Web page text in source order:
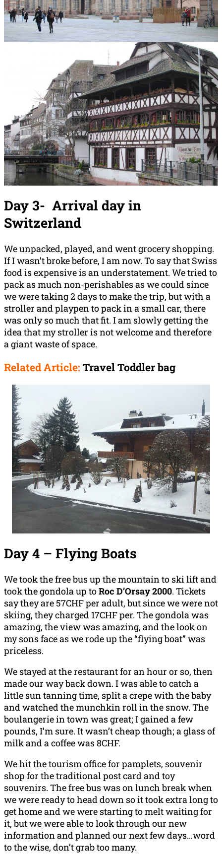
Day 3- Arrival day in
Switzerland
We unpacked, played, and went grocery shopping.
If I wasn’t broke before, I am now. To say that Swiss
food is expensive is an understatement. We tried to
pack as much non-perishables as we could since
we were taking 2 days to make the trip, but with a
stroller and playpen to pack in a small car, there
was only so much that fit. I am slowly getting the
idea that my stroller is not welcome and therefore
a giant waste of space.
Related Article: Travel Toddler bag
Day 4 – Flying Boats
We took the free bus up the mountain to ski lift and
took the gondola up toRoc D’Orsay 2000. Tickets
say they are 57CHF per adult, but since we were not
skiing, they charged 17CHF per. The gondola was
amazing, the view was amazing, and the look on
my sons face as we rode up the “flying boat” was
priceless.
We stayed at the restaurant for an hour or so, then
made our way back down. I was able to catch a
little sun tanning time, split a crepe with the baby
and watched the munchkin roll in the snow. The
boulangerie in town was great; I gained a few
pounds, I’m sure. It wasn’t cheap though; a glass of
milk and a coffee was 8CHF.
We hit the tourism office for pamplets, souvenir
shop for the traditional post card and toy
souvenirs. The free bus was on lunch break when
we were ready to head down so it took extra long to
get home and we were starting to melt waiting for
it, but we were able to look through our new
information and planned our next few days…word
to the wise, don’t grab too many.